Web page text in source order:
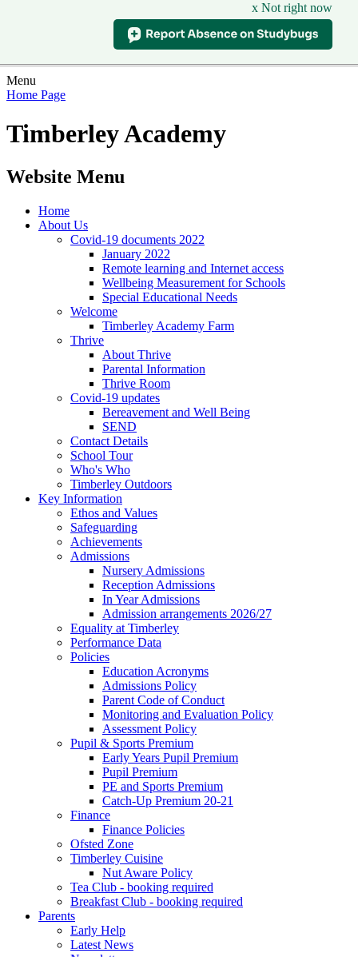
x Not right now
Menu
Home Page
Timberley Academy
Website Menu
Home
About Us
Covid-19 documents 2022
January 2022
Remote learning and Internet access
Wellbeing Measurement for Schools
Special Educational Needs
Welcome
Timberley Academy Farm
Thrive
About Thrive
Parental Information
Thrive Room
Covid-19 updates
Bereavement and Well Being
SEND
Contact Details
School Tour
Who's Who
Timberley Outdoors
Key Information
Ethos and Values
Safeguarding
Achievements
Admissions
Nursery Admissions
Reception Admissions
In Year Admissions
Admission arrangements 2026/27
Equality at Timberley
Performance Data
Policies
Education Acronyms
Admissions Policy
Parent Code of Conduct
Monitoring and Evaluation Policy
Assessment Policy
Pupil & Sports Premium
Early Years Pupil Premium
Pupil Premium
PE and Sports Premium
Catch-Up Premium 20-21
Finance
Finance Policies
Ofsted Zone
Timberley Cuisine
Nut Aware Policy
Tea Club - booking required
Breakfast Club - booking required
Parents
Early Help
Latest News